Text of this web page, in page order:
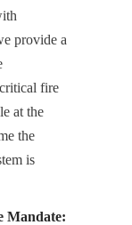
provide a
fire
at the
the
is
Mandate: